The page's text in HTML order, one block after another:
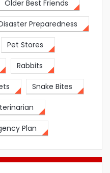
Older Best Friends
Preparedness
Pet Stores
Rabbits
Snake Bites
Plan